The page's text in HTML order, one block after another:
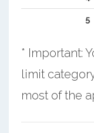
5
* Important:
limit
most of the